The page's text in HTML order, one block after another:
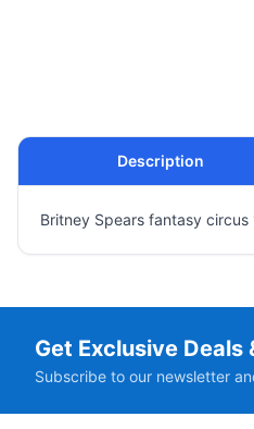
Description
Britney Spears fantasy circus
Get Exclusive Deals
Subscribe to our newsletter